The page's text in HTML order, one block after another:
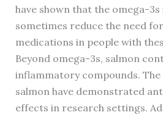
have shown that the omega-
sometimes reduce the need
medications in people with
Beyond omega-3s, salmon
inflammatory compounds.
salmon have demonstrated
effects in research settings.